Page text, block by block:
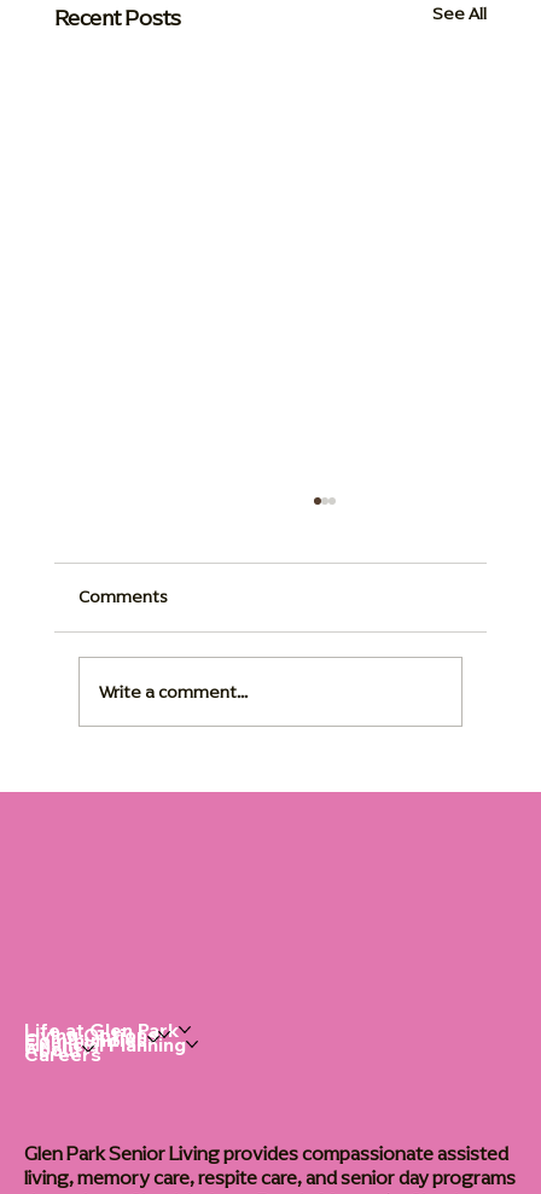
Recent Posts See All
Dementia Home Care: The Right Routine
Comments
Write a comment...
Life at Glen Park
Living Options
Communities
Financial Planning
About
Careers
Glen Park Senior Living provides compassionate assisted
living, memory care, respite care, and senior day programs